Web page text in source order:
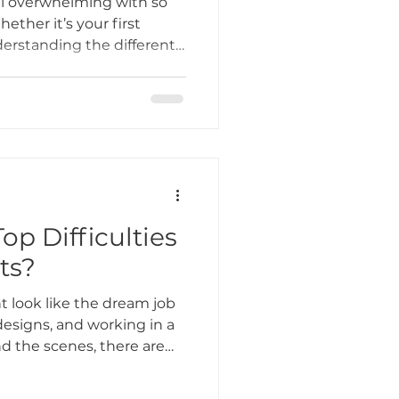
Tattoo Etiquette
Support
it’s your first
the different
Studio, we
Difficulties
look like the dream job
and working in a
the scenes, there are